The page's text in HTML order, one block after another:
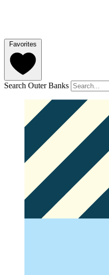
Favorites
Search Outer Banks